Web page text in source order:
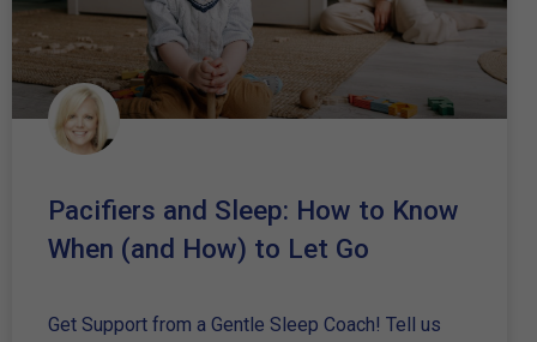
Pacifiers and Sleep: How to Know
When (and How) to Let Go
Get Support from a Gentle Sleep Coach! Tell us